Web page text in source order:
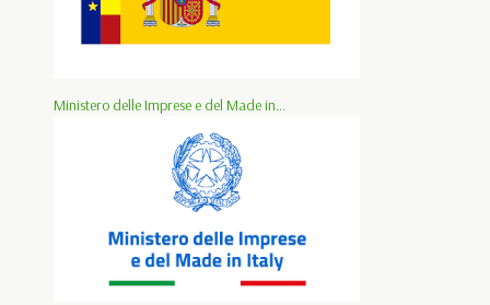
Ministero delle Imprese e del Made in...